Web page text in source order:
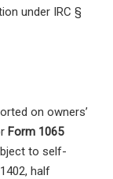
under IRC §
on owners’
Form 1065
to self-
half